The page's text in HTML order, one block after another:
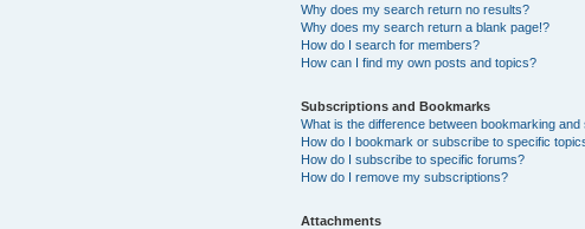
Why does my search return no results?
Why does my search return a blank page!?
How do I search for members?
How can I find my own posts and topics?
Subscriptions and Bookmarks
What is the difference between bookmarking and
How do I bookmark or subscribe to specific
How do I subscribe to specific forums?
How do I remove my subscriptions?
Attachments